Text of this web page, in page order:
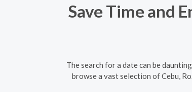
Save Time and
The search for a date can be
browse a vast selection of Cebu,